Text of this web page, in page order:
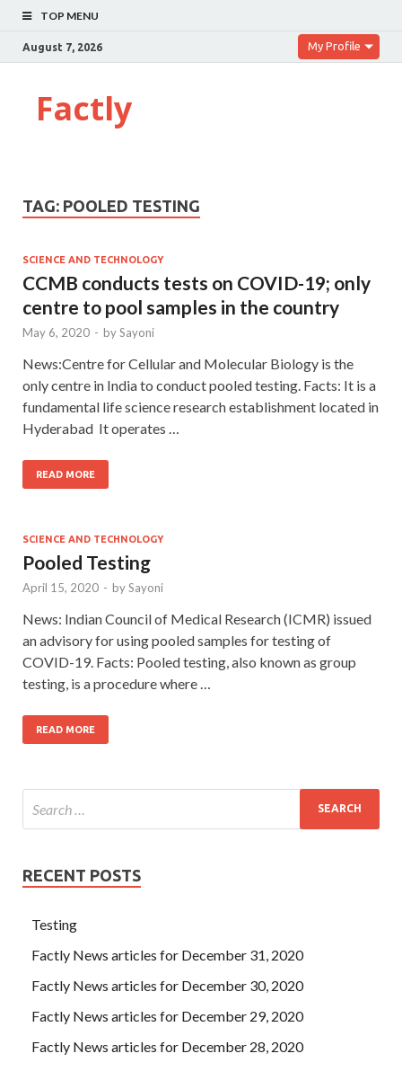
TOP MENU
August 7, 2026 My Profile
Factly
TAG: POOLED TESTING
SCIENCE AND TECHNOLOGY
CCMB conducts tests on COVID-19; only
centre to pool samples in the country
May 6, 2020 - bySayoni
News:Centre for Cellular and Molecular Biology is the
only centre in India to conduct pooled testing. Facts: It is a
fundamental life science research establishment located in
Hyderabad It operates …
READ MORE
SCIENCE AND TECHNOLOGY
Pooled Testing
April 15, 2020 - bySayoni
News: Indian Council of Medical Research (ICMR) issued
an advisory for using pooled samples for testing of
COVID-19. Facts: Pooled testing, also known as group
testing, is a procedure where …
READ MORE
RECENT POSTS
Testing
Factly News articles for December 31, 2020
Factly News articles for December 30, 2020
Factly News articles for December 29, 2020
Factly News articles for December 28, 2020